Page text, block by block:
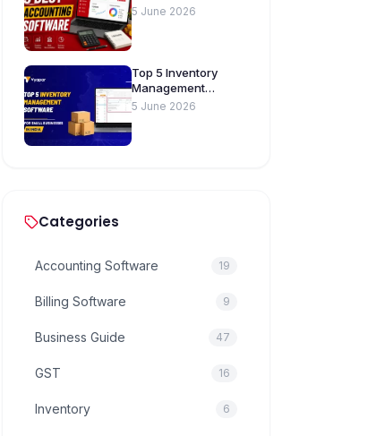
Businesses in India
5 June 2026
Top 5 Inventory
Management
Software for Small
5 June 2026
Categories
Accounting Software 19
Billing Software 9
Business Guide 47
GST 16
Inventory 6